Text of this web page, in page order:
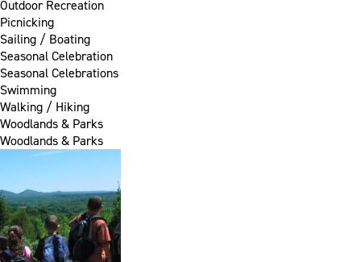
Outdoor Recreation
Picnicking
Sailing / Boating
Seasonal Celebration
Seasonal Celebrations
Swimming
Walking / Hiking
Woodlands & Parks
Woodlands & Parks